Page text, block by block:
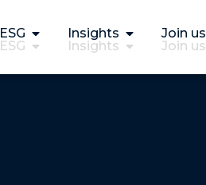
ESG Insights Join us
ESG Insights Join us